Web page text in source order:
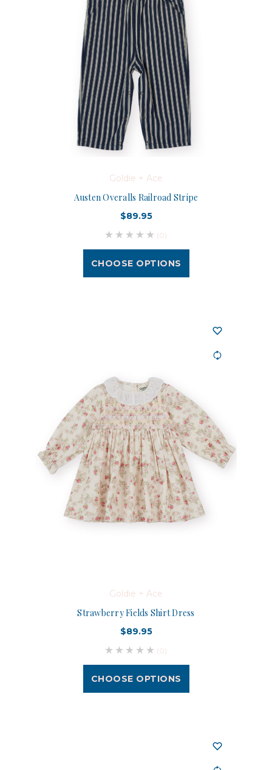
Goldie + Ace
Austen Overalls Railroad Stripe
$89.95
(0)
CHOOSE OPTIONS
Goldie + Ace
Strawberry Fields Shirt Dress
$89.95
(0)
CHOOSE OPTIONS